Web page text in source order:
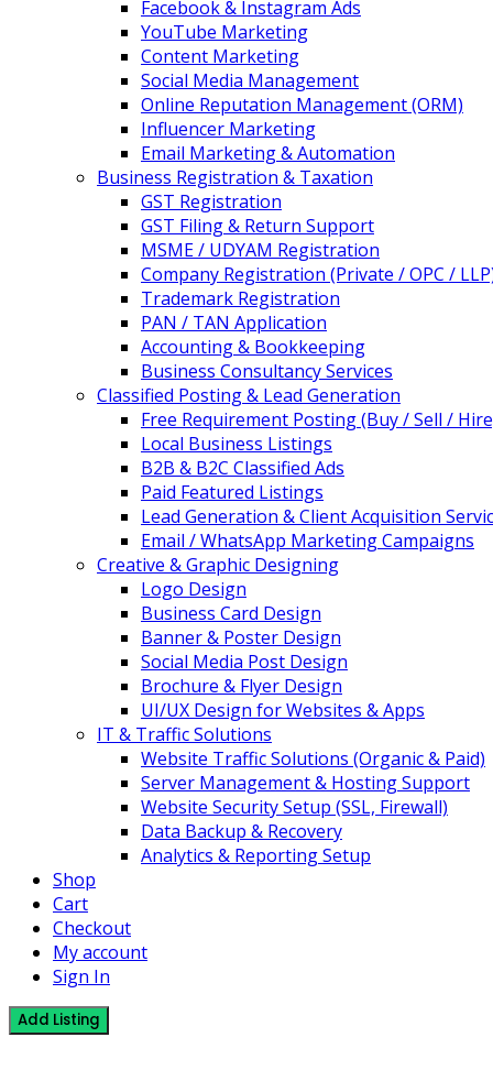
Facebook & Instagram Ads
YouTube Marketing
Content Marketing
Social Media Management
Online Reputation Management (ORM)
Influencer Marketing
Email Marketing & Automation
Business Registration & Taxation
GST Registration
GST Filing & Return Support
MSME / UDYAM Registration
Company Registration (Private / OPC /
Trademark Registration
PAN / TAN Application
Accounting & Bookkeeping
Business Consultancy Services
Classified Posting & Lead Generation
Free Requirement Posting (Buy / Sell /
Local Business Listings
B2B & B2C Classified Ads
Paid Featured Listings
Lead Generation & Client Acquisition
Email / WhatsApp Marketing Campaigns
Creative & Graphic Designing
Logo Design
Business Card Design
Banner & Poster Design
Social Media Post Design
Brochure & Flyer Design
UI/UX Design for Websites & Apps
IT & Traffic Solutions
Website Traffic Solutions (Organic & Paid)
Server Management & Hosting Support
Website Security Setup (SSL, Firewall)
Data Backup & Recovery
Analytics & Reporting Setup
Shop
Cart
Checkout
My account
Sign In
Add Listing